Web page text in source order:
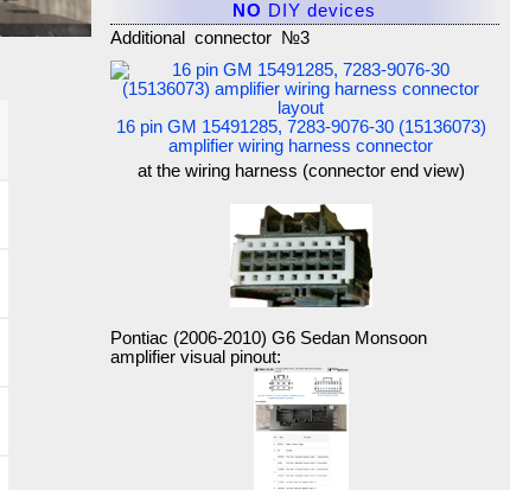
NO DIY devices
Additional connector №3
16 pin GM 15491285, 7283-9076-30 (15136073)
amplifier wiring harness connector
at the wiring harness (connector end view)
Pontiac (2006-2010) G6 Sedan Monsoon
amplifier visual pinout: